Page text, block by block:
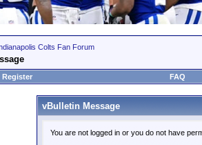
Colts Fan Forum
Register FAQ
vBulletin Message
You are not logged in or you do not have